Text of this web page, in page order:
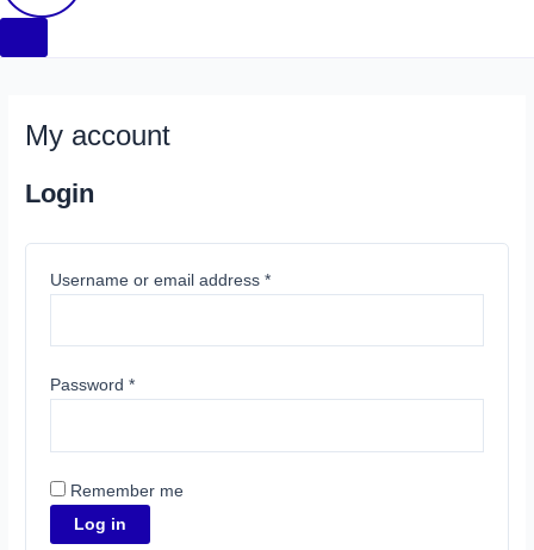
My account
Login
Username or email address*
Password*
Remember me
Log in